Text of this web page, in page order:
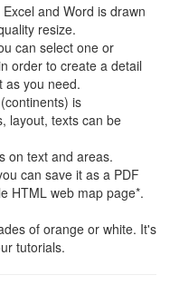
and Word is drawn
resize.
can select one or
order to create a detail
as you need.
is
layout, texts can be
on text and areas.
can save it as a PDF
HTML web map page*.
of orange or white. It's
tutorials.